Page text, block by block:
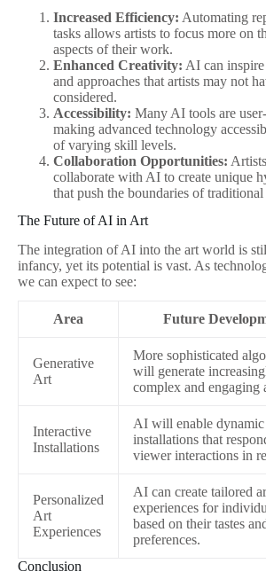
Increased Efficiency: Automating
tasks allows artists to focus more on
aspects of their work.
Enhanced Creativity: AI can
and approaches that artists may not
considered.
Accessibility: Many AI tools are
making advanced technology
of varying skill levels.
Collaboration Opportunities:
collaborate with AI to create unique
that push the boundaries of traditional
The Future of AI in Art
The integration of AI into the art world is
infancy, yet its potential is vast. As
we can expect to see:
Area Future
Generative
Art
More sophisticated
will generate
complex and engaging
Interactive
Installations
AI will enable dynamic
installations that
viewer interactions in
Personalized
Art
Experiences
AI can create tailored
experiences for
based on their tastes
preferences.
Conclusion